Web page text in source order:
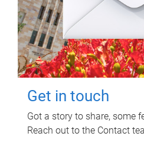
Get in touch
Got a story to share, some
Reach out to the Contact